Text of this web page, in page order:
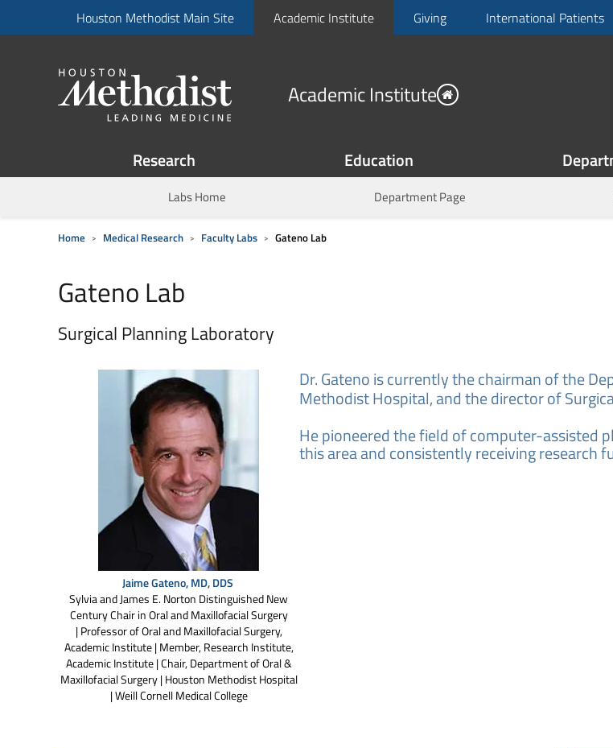
Houston Methodist Main Site Academic Institute Giving International Patients
Academic Institute
Research Education
Labs Home Department Page
Home Medical Research Faculty Labs Gateno Lab
Gateno Lab
Surgical Planning Laboratory
Jaime Gateno, MD, DDS
Sylvia and James E. Norton Distinguished New
Century Chair in Oral and Maxillofacial Surgery
| Professor of Oral and Maxillofacial Surgery,
Academic Institute | Member, Research Institute,
Academic Institute | Chair, Department of Oral &
Maxillofacial Surgery | Houston Methodist Hospital
| Weill Cornell Medical College
Dr. Gateno is currently the chairman of the
Methodist Hospital, and the director of
He pioneered the field of computer-assisted
this area and consistently receiving research